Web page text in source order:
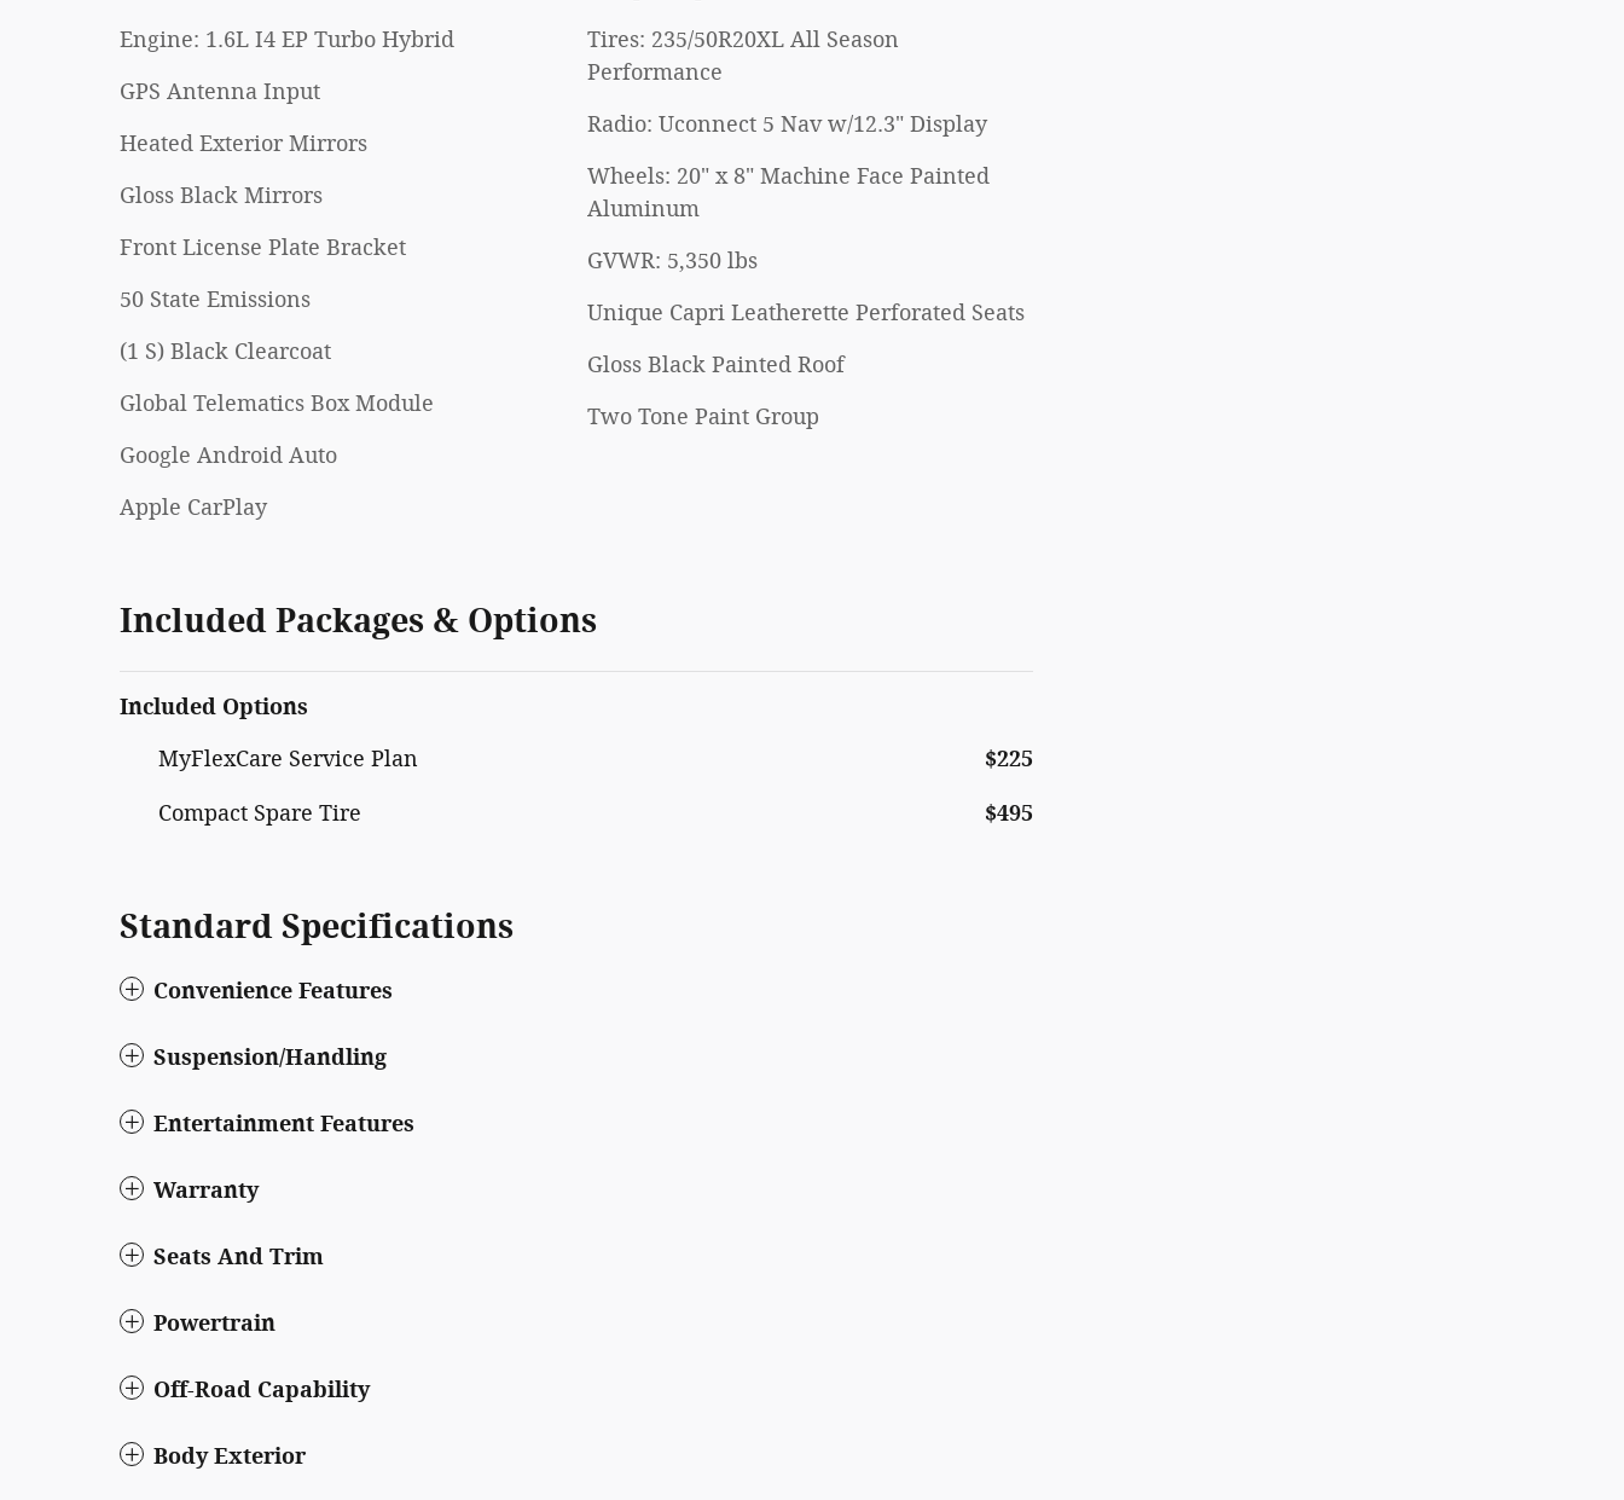
Engine: 1.6L I4 EP Turbo Hybrid
GPS Antenna Input
Heated Exterior Mirrors
Gloss Black Mirrors
Front License Plate Bracket
50 State Emissions
(1 S) Black Clearcoat
Global Telematics Box Module
Google Android Auto
Apple CarPlay
Tires: 235/50R20XL All Season
Performance
Radio: Uconnect 5 Nav w/12.3" Display
Wheels: 20" x 8" Machine Face Painted
Aluminum
GVWR: 5,350 lbs
Unique Capri Leatherette Perforated Seats
Gloss Black Painted Roof
Two Tone Paint Group
Included Packages & Options
Included Options
MyFlexCare Service Plan
$225
Compact Spare Tire $495
Standard Specifications
Convenience Features
Suspension/Handling
Entertainment Features
Warranty
Seats And Trim
Powertrain
Off-Road Capability
Body Exterior